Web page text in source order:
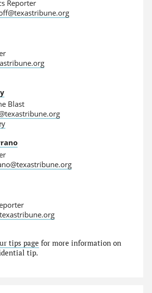
Reporter
Blast
tips page for more information on
tip.